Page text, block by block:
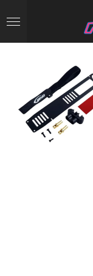
to
main